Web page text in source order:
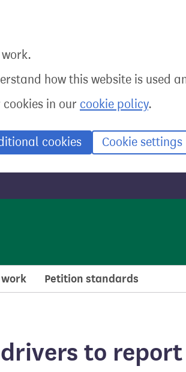
how this website is used
in our cookie policy.
cookies Cookie settings
Petition standards
to report